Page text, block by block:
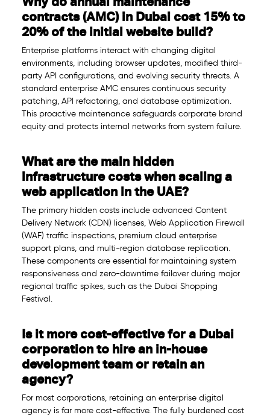
contracts (AMC) in Dubai cost 15% to
20% of the initial website build?
Enterprise platforms interact with changing digital
environments, including browser updates, modified third-
party API configurations, and evolving security threats. A
standard enterprise AMC ensures continuous security
patching, API refactoring, and database optimization.
This proactive maintenance safeguards corporate brand
equity and protects internal networks from system failure.
What are the main hidden
infrastructure costs when scaling a
web application in the UAE?
The primary hidden costs include advanced Content
Delivery Network (CDN) licenses, Web Application Firewall
(WAF) traffic inspections, premium cloud enterprise
support plans, and multi-region database replication.
These components are essential for maintaining system
responsiveness and zero-downtime failover during major
regional traffic spikes, such as the Dubai Shopping
Festival.
Is it more cost-effective for a Dubai
corporation to hire an in-house
development team or retain an
agency?
For most corporations, retaining an enterprise digital
agency is far more cost-effective. The fully burdened cost